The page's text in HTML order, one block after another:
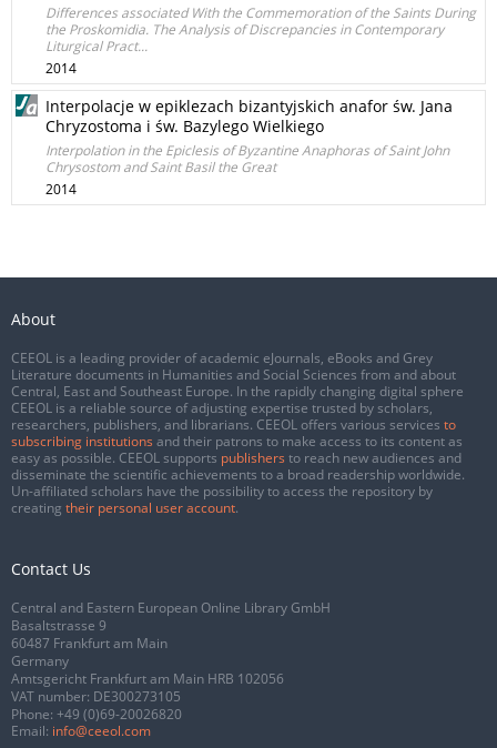
Differences associated With the Commemoration of the Saints During
the Proskomidia. The Analysis of Discrepancies in Contemporary
Liturgical Pract...
2014
Interpolacje w epiklezach bizantyjskich anafor św. Jana
Chryzostoma i św. Bazylego Wielkiego
Interpolation in the Epiclesis of Byzantine Anaphoras of Saint John
Chrysostom and Saint Basil the Great
2014
About
CEEOL is a leading provider of academic eJournals, eBooks and Grey
Literature documents in Humanities and Social Sciences from and about
Central, East and Southeast Europe. In the rapidly changing digital sphere
CEEOL is a reliable source of adjusting expertise trusted by scholars,
researchers, publishers, and librarians. CEEOL offers various services to
subscribing institutions and their patrons to make access to its content as
easy as possible. CEEOL supports publishers to reach new audiences and
disseminate the scientific achievements to a broad readership worldwide.
Un-affiliated scholars have the possibility to access the repository by
creating their personal user account.
Contact Us
Central and Eastern European Online Library GmbH
Basaltstrasse 9
60487 Frankfurt am Main
Germany
Amtsgericht Frankfurt am Main HRB 102056
VAT number: DE300273105
Phone: +49 (0)69-20026820
Email: info@ceeol.com